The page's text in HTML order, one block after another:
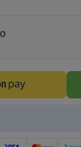
0